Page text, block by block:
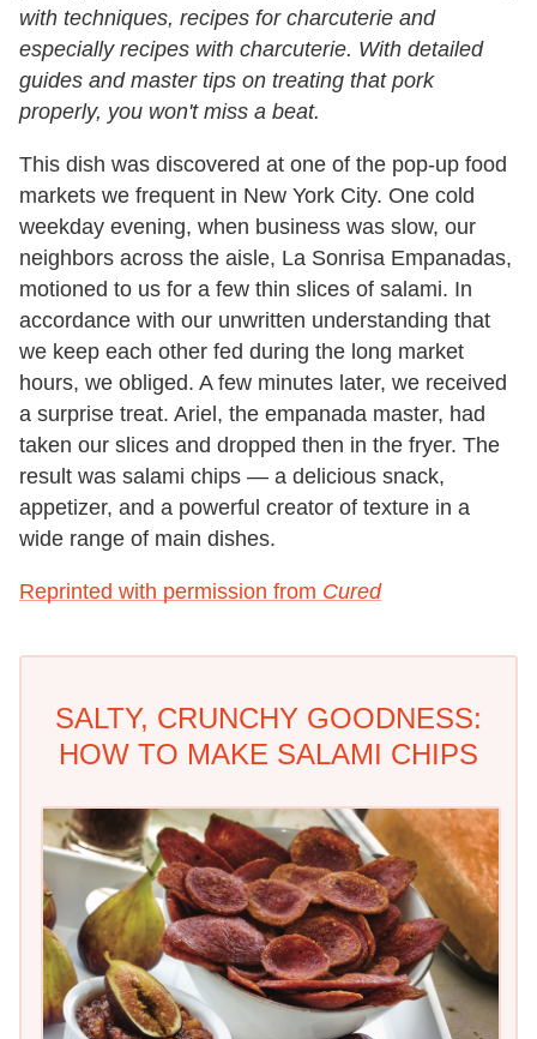
with techniques, recipes for charcuterie and
especially recipes with charcuterie. With detailed
guides and master tips on treating that pork
properly, you won't miss a beat.
This dish was discovered at one of the pop-up food
markets we frequent in New York City. One cold
weekday evening, when business was slow, our
neighbors across the aisle, La Sonrisa Empanadas,
motioned to us for a few thin slices of salami. In
accordance with our unwritten understanding that
we keep each other fed during the long market
hours, we obliged. A few minutes later, we received
a surprise treat. Ariel, the empanada master, had
taken our slices and dropped then in the fryer. The
result was salami chips — a delicious snack,
appetizer, and a powerful creator of texture in a
wide range of main dishes.
Reprinted with permission from Cured
SALTY, CRUNCHY GOODNESS:
HOW TO MAKE SALAMI CHIPS